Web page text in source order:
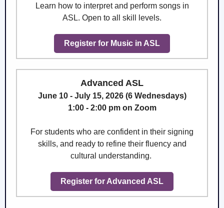
Learn how to interpret and perform songs in
ASL. Open to all skill levels.
Register for Music in ASL
Advanced ASL
June 10 - July 15, 2026 (6 Wednesdays)
1:00 - 2:00 pm on Zoom
For students who are confident in their signing
skills, and ready to refine their fluency and
cultural understanding.
Register for Advanced ASL